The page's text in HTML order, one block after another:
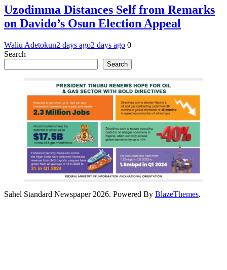
Uzodimma Distances Self from Remarks
on Davido’s Osun Election Appeal
Waliu Adetokun2 days ago2 days ago 0
Search
Search
Sahel Standard Newspaper 2026. Powered By BlazeThemes.